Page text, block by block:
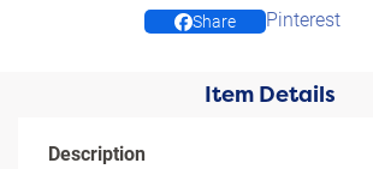
Share Pinterest
Item Details
Description